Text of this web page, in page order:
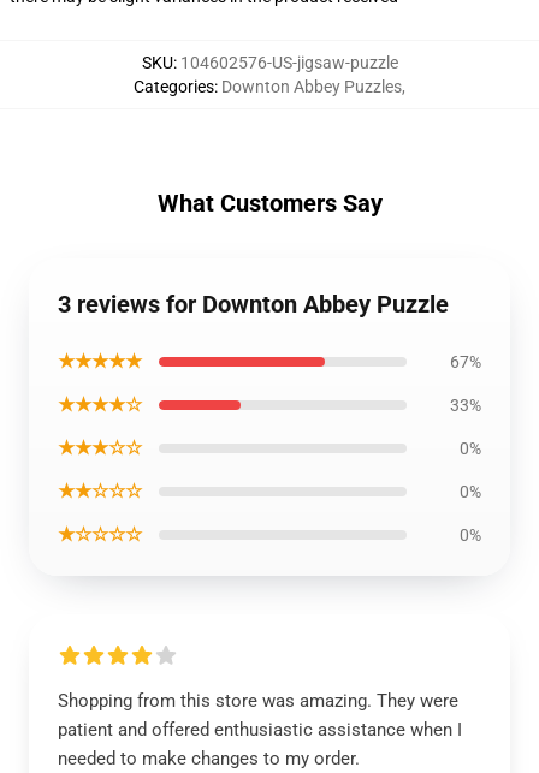
SKU: 104602576-US-jigsaw-puzzle
Categories: Downton Abbey Puzzles,
What Customers Say
3 reviews for Downton Abbey Puzzle
★★★★★ 67%
★★★★☆ 33%
★★★☆☆ 0%
★★☆☆☆ 0%
★☆☆☆☆ 0%
Shopping from this store was amazing. They were
patient and offered enthusiastic assistance when I
needed to make changes to my order.